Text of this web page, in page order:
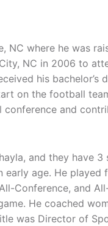
NC where he was
NC in 2006 to
his bachelor’s
on the football
conference and
and they have 3
age. He
Conference, and
He coached
was Director of